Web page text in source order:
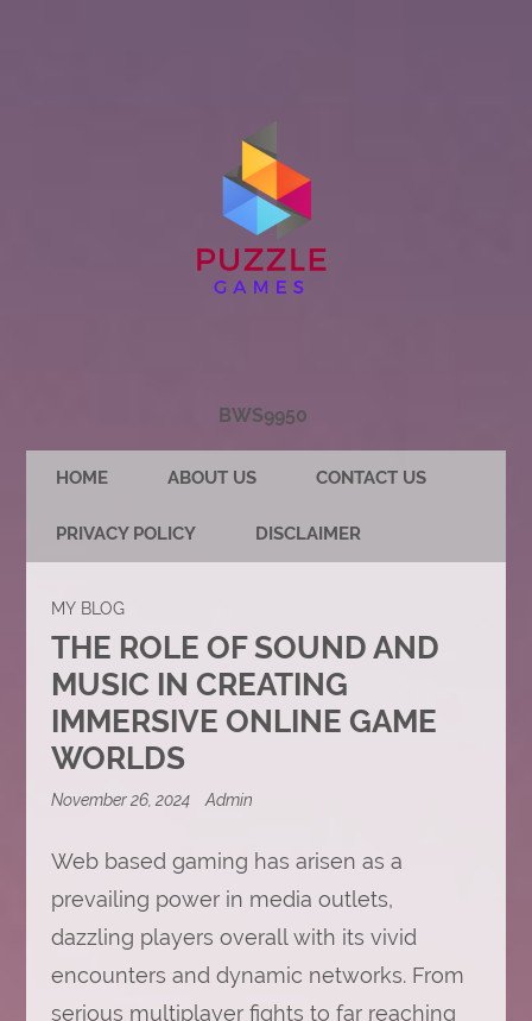
BWS9950
HOME ABOUT US CONTACT US
PRIVACY POLICY DISCLAIMER
MY BLOG
THE ROLE OF SOUND AND
MUSIC IN CREATING
IMMERSIVE ONLINE GAME
WORLDS
November 26, 2024 Admin
Web based gaming has arisen as a
prevailing power in media outlets,
dazzling players overall with its vivid
encounters and dynamic networks. From
serious multiplayer fights to far reaching